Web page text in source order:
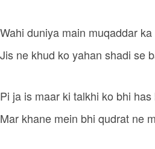
Wahi duniya main muqaddar
Jis ne khud ko yahan shadi se
Pi ja is maar ki talkhi ko bhi has
Mar khane mein bhi qudrat ne